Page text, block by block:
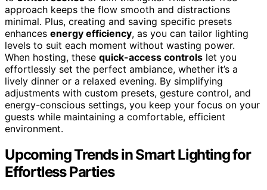
approach keeps the flow smooth and distractions
minimal. Plus, creating and saving specific presets
enhances energy efficiency, as you can tailor lighting
levels to suit each moment without wasting power.
When hosting, these quick-access controls let you
effortlessly set the perfect ambiance, whether it’s a
lively dinner or a relaxed evening. By simplifying
adjustments with custom presets, gesture control, and
energy-conscious settings, you keep your focus on your
guests while maintaining a comfortable, efficient
environment.
Upcoming Trends in Smart Lighting for
Effortless Parties